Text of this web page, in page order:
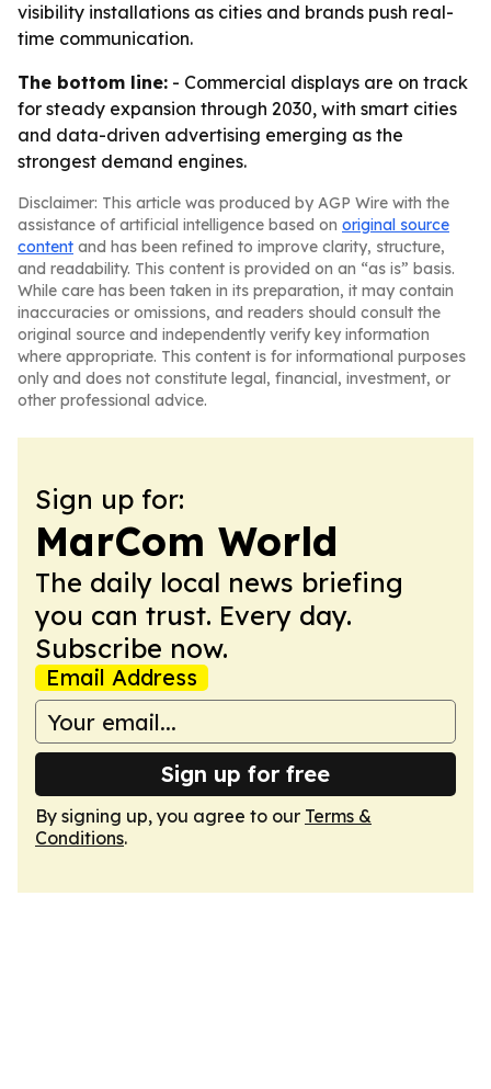
visibility installations as cities and brands push real-
time communication.
The bottom line: - Commercial displays are on track
for steady expansion through 2030, with smart cities
and data-driven advertising emerging as the
strongest demand engines.
Disclaimer: This article was produced by AGP Wire with the
assistance of artificial intelligence based on original source
content and has been refined to improve clarity, structure,
and readability. This content is provided on an “as is” basis.
While care has been taken in its preparation, it may contain
inaccuracies or omissions, and readers should consult the
original source and independently verify key information
where appropriate. This content is for informational purposes
only and does not constitute legal, financial, investment, or
other professional advice.
Sign up for:
MarCom World
The daily local news briefing
you can trust. Every day.
Subscribe now.
Email Address
Sign up for free
By signing up, you agree to our Terms &
Conditions.